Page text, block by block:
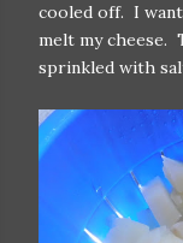
cooled off. I
melt my cheese.
sprinkled with